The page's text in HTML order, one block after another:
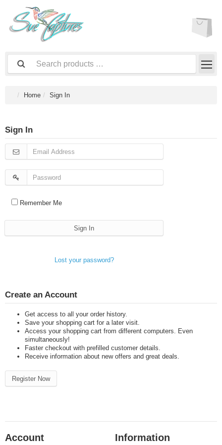
Home Sign In
Sign In
Remember Me
Sign In
Lost your password?
Create an Account
Get access to all your order history.
Save your shopping cart for a later visit.
Access your shopping cart from different computers. Even
simultaneously!
Faster checkout with prefilled customer details.
Receive information about new offers and great deals.
Register Now
Account Information